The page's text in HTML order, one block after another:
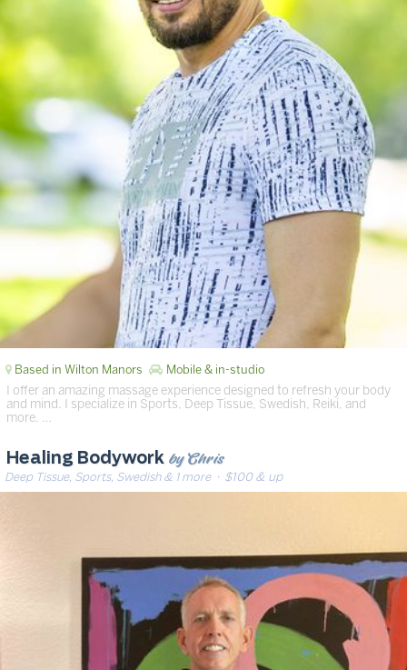
Based in Wilton Manors Mobile & in-studio
I offer an amazing massage experience designed to refresh your body
and mind. I specialize in Sports, Deep Tissue, Swedish, Reiki, and
more. …
Healing Bodywork by Chris
Deep Tissue, Sports, Swedish & 1 more· $100 & up